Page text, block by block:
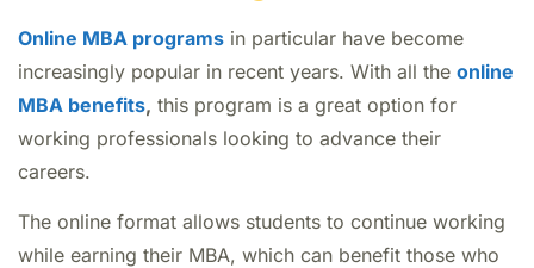
Online MBA programs in particular have become
increasingly popular in recent years. With all the online
MBA benefits, this program is a great option for
working professionals looking to advance their
careers.
The online format allows students to continue working
while earning their MBA, which can benefit those who